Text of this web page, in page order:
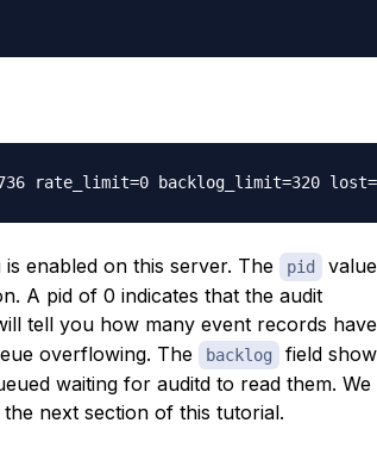
enabled on this server. The pid
value
A pid of 0 indicates that the audit
tell you how many event records have
overflowing. The
backlog
field
waiting for auditd to read them. We
next section of this tutorial.